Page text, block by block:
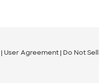
User Agreement Do Not